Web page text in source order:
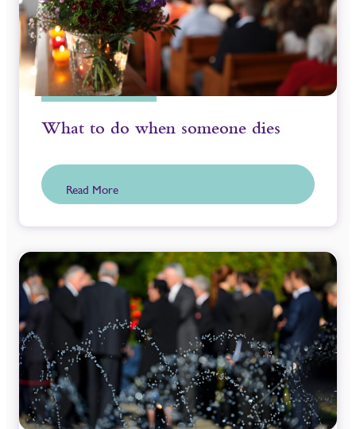
What to do when someone dies
Read More